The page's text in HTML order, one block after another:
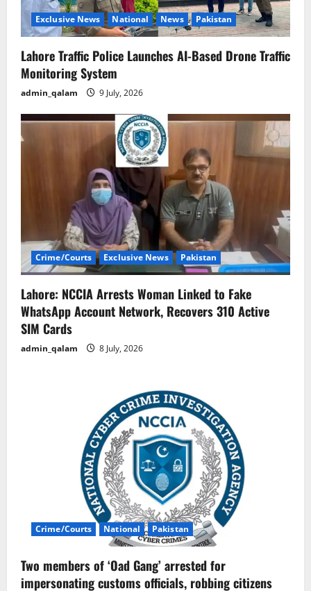
Exclusive News National News Pakistan
Lahore Traffic Police Launches AI-Based Drone Traffic
Monitoring System
admin_qalam 9 July, 2026
Crime/Courts Exclusive News Pakistan
Lahore: NCCIA Arrests Woman Linked to Fake
WhatsApp Account Network, Recovers 310 Active
SIM Cards
admin_qalam 8 July, 2026
Crime/Courts National Pakistan
Two members of ‘Oad Gang’ arrested for
impersonating customs officials, robbing citizens